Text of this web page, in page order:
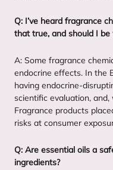
Q: I’ve heard fragrance
that true, and should I be
A: Some fragrance
endocrine effects. In the
having endocrine-
scientific evaluation,
Fragrance products
risks at consumer
Q: Are essential oils a
ingredients?